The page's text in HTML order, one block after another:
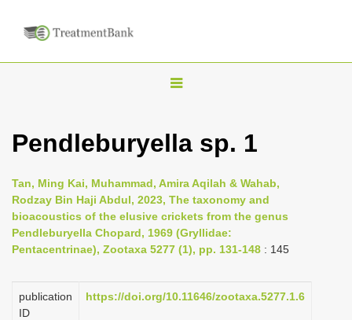
T
g
e
n
a
i
g
Pendleburyella sp. 1
Tan, Ming Kai, Muhammad, Amira Aqilah & Wahab,
Rodzay Bin Haji Abdul, 2023, The taxonomy and
bioacoustics of the elusive crickets from the genus
Pendleburyella Chopard, 1969 (Gryllidae:
Pentacentrinae), Zootaxa 5277 (1), pp. 131-148 : 145
publication
ID
https://doi.org/10.11646/zootaxa.5277.1.6